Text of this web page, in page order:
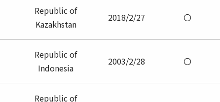
Republic of
Kazakhstan
2018/2/27 〇
Republic of
Indonesia
2003/2/28 〇
Republic of